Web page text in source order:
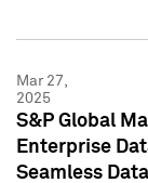
Mar 27,
2025
S&P Global
Enterprise
Seamless